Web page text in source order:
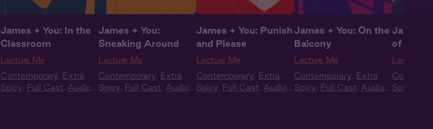
James + You: In the
Classroom
Lecture Me
Contemporary, Extra
Spicy, Full Cast, Audio
James + You:
Sneaking Around
Lecture Me
Contemporary, Extra
Spicy, Full Cast, Audio
James + You: Punish
and Please
Lecture Me
Contemporary, Extra
Spicy, Full Cast, Audio
James + You: On the
Balcony
Lecture Me
Contemporary, Extra
Spicy, Full Cast, Audio
James +
of the
Lecture
Spicy